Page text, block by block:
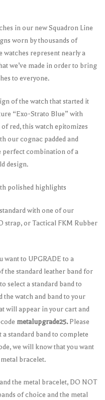
in our new Squadron Line
worn by thousands of
represent nearly a
we’ve made in order to bring
to everyone.
of the watch that started it
“Exo-Strato Blue” with
red, this watch epitomizes
our cognac padded and
perfect combination of a
design.
polished highlights
with one of our
strap, or Tactical FKM Rubber
want to UPGRADE to a
the standard leather band for
select a standard band to
the watch and band to your
will appear in your cart and
metalupgrade25.Please
standard band to complete
we will know that you want
bracelet.
the metal bracelet, DO NOT
of choice and the metal